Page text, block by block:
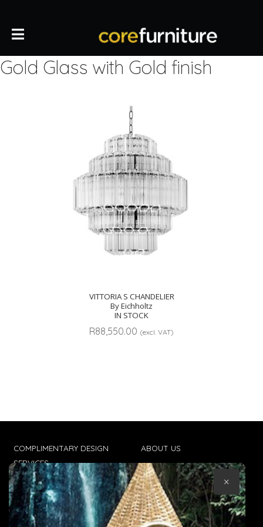
Gold Glass with Gold finish
VITTORIA S CHANDELIER
By Eichholtz
IN STOCK
R88,550.00 (excl. VAT)
COMPLIMENTARY DESIGN
SERVICES
TRADE CLIENTS
DELIVERIES
ABOUT US
CONTACT US
TERMS & CONDITIONS
×